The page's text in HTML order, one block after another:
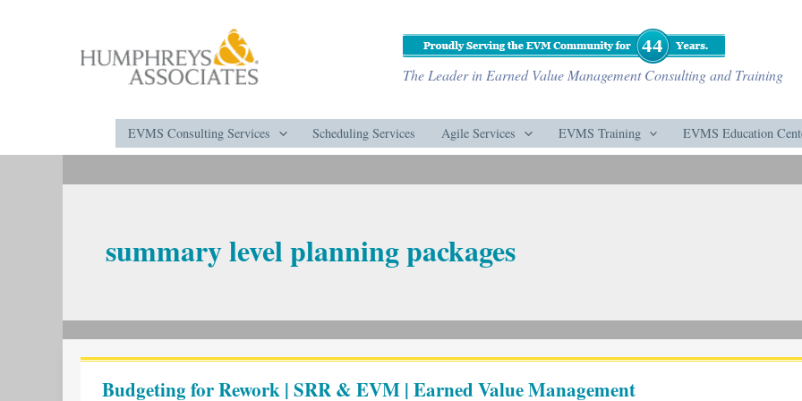
The Leader in Earned Value Management Consulting and Training
EVMS Consulting Services Scheduling Services Agile Services EVMS Training EVMS Education
summary level planning packages
Budgeting for Rework | SRR & EVM | Earned Value Management
Rework